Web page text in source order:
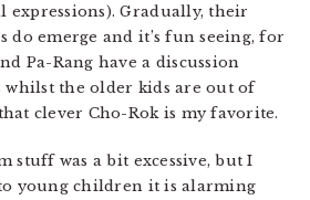
expressions). Gradually, their
do emerge and it’s fun seeing, for
Pa-Rang have a discussion
whilst the older kids are out of
clever Cho-Rok is my favorite.
stuff was a bit excessive, but I
young children it is alarming